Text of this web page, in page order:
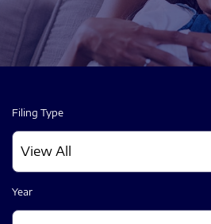
Filing Type
Year